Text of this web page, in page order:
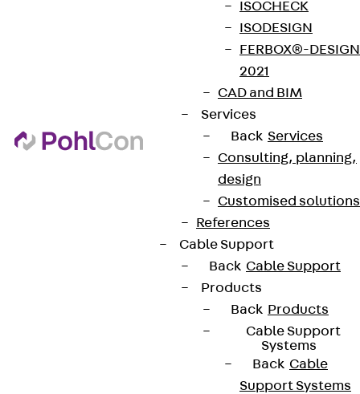
ISOCHECK
ISODESIGN
FERBOX®-DESIGN
2021
CAD and BIM
Services
Back Services
Consulting, planning,
design
Customised solutions
References
Cable Support
Back Cable Support
Products
Back Products
Cable Support
Systems
Back Cable
Support Systems
Data privacy